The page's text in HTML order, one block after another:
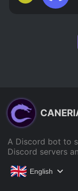
A Discord bot to
Discord servers
English